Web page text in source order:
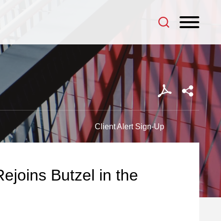
Client Alert Sign-Up
Butzel in the